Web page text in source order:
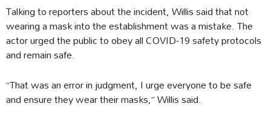
Talking to reporters about the incident, Willis said that not
wearing a mask into the establishment was a mistake. The
actor urged the public to obey all COVID-19 safety protocols
and remain safe.
“That was an error in judgment, I urge everyone to be safe
and ensure they wear their masks,” Willis said.